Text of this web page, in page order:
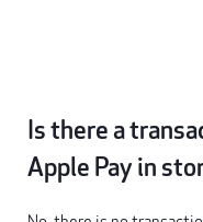
Is there a
Apple Pay in